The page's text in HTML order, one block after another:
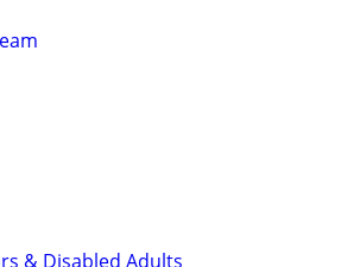
& Disabled Adults